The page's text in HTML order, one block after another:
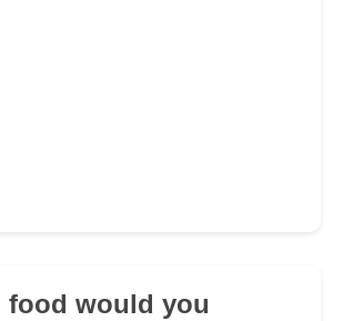
food would you